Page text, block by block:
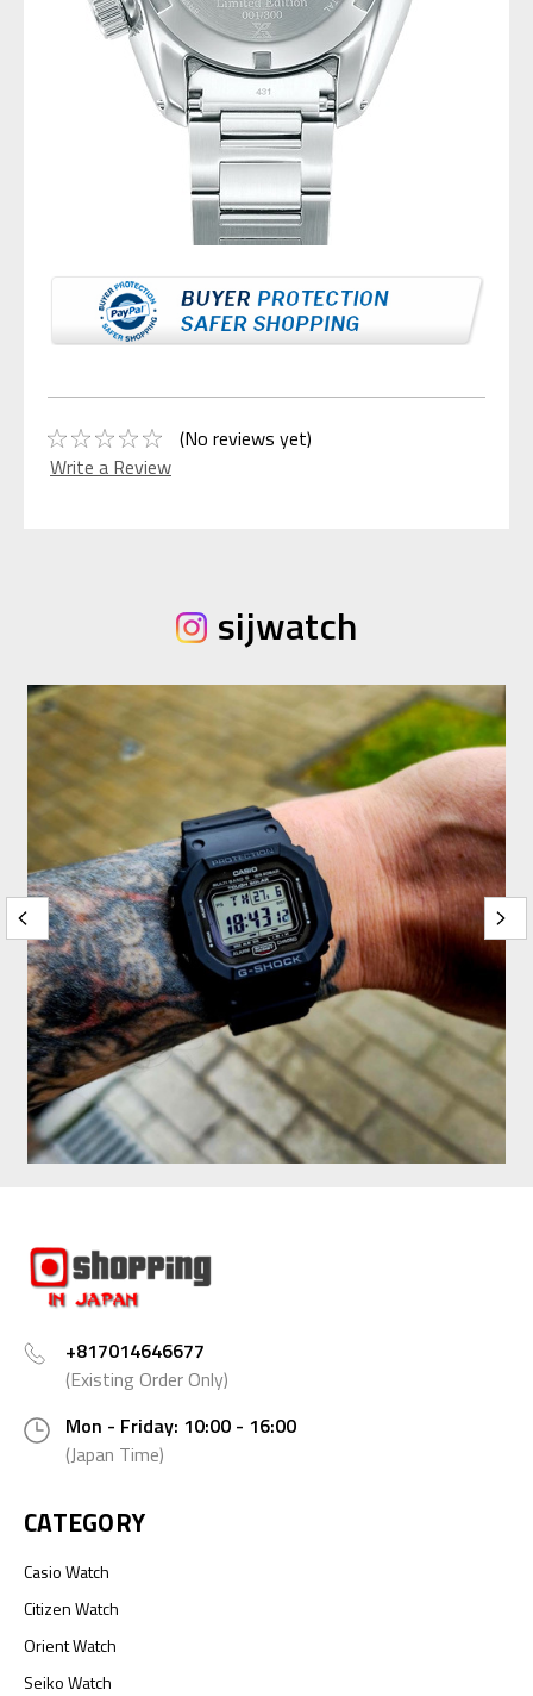
(No reviews yet)
Write a Review
sijwatch
+817014646677
(Existing Order Only)
Mon - Friday: 10:00 - 16:00
(Japan Time)
CATEGORY
Casio Watch
Citizen Watch
Orient Watch
Seiko Watch